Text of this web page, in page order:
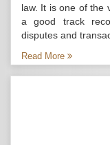
law. It is one of the
a good track
disputes and
Read More